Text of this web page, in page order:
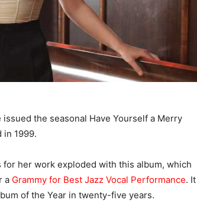
the seasonal Have Yourself a Merry
in 1999.
her work exploded with this album, which
a Grammy for Best Jazz Vocal Performance. It
of the Year in twenty-five years.